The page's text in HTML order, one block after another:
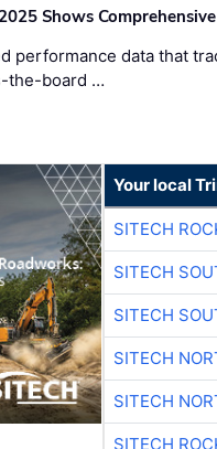
Shows
performance data that
the-board …
Your local
SITECH
SITECH
SITECH
SITECH
SITECH
SITECH